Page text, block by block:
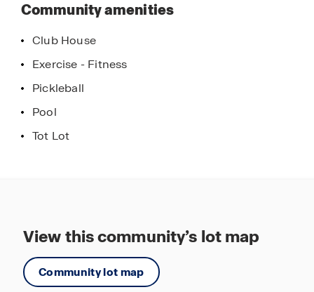
Community amenities
Club House
Exercise - Fitness
Pickleball
Pool
Tot Lot
View this community’s lot map
Community lot map